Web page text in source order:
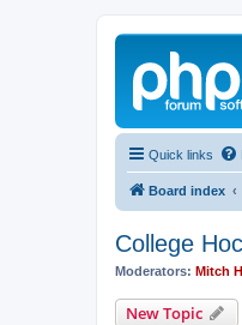
Quick links
Board index
College
Moderators: Mitch
New Topic